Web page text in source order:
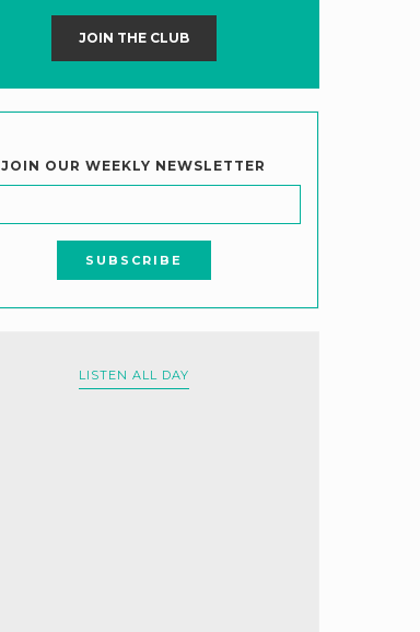
JOIN THE CLUB
JOIN OUR WEEKLY NEWSLETTER
LISTEN ALL DAY